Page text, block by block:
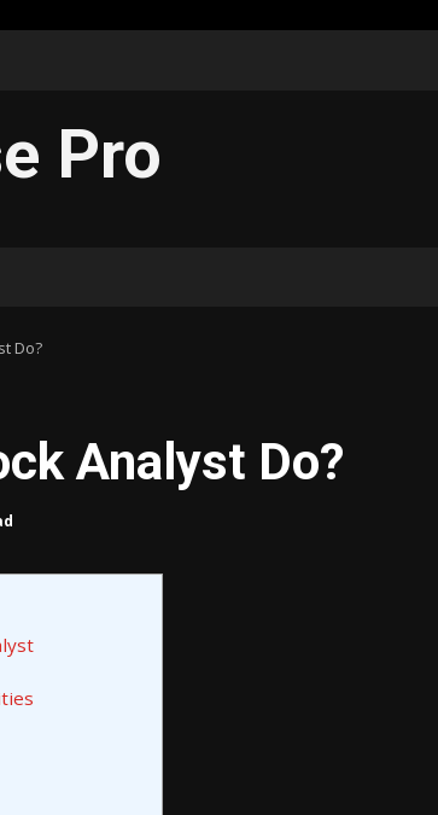
Pro
Do?
Analyst Do?